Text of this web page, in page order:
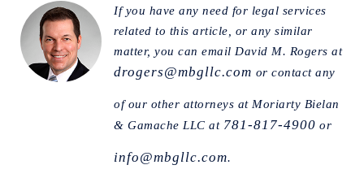
If you have any need for legal services
related to this article, or any similar
matter, you can email David M. Rogers at
drogers@mbgllc.com or contact any
of our other attorneys at Moriarty Bielan
& Gamache LLC at 781-817-4900 or
info@mbgllc.com.